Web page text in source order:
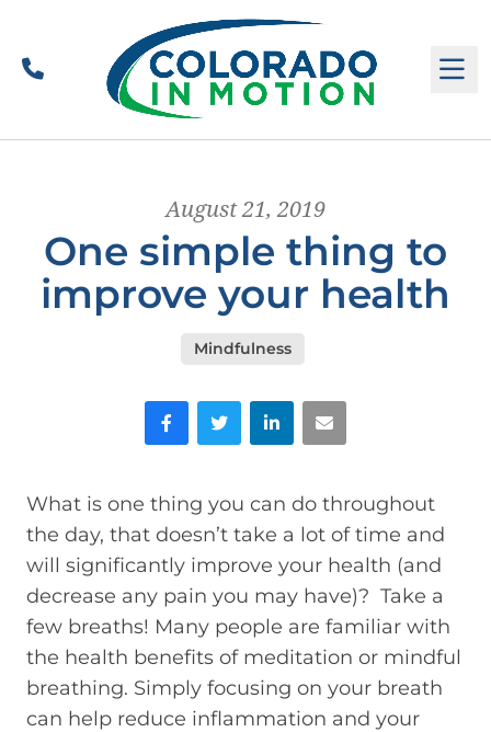
Call
August 21, 2019
One simple thing to
improve your health
Mindfulness
FacebookTwitter LinkedIn
What is one thing you can do throughout
the day, that doesn’t take a lot of time and
will significantly improve your health (and
decrease any pain you may have)? Take a
few breaths! Many people are familiar with
the health benefits of meditation or mindful
breathing. Simply focusing on your breath
can help reduce inflammation and your